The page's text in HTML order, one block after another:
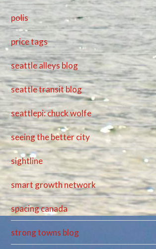
polis
price tags
seattle alleys blog
seattle transit blog
seattlepi: chuck wolfe
seeing the better city
sightline
smart growth network
spacing canada
strong towns blog